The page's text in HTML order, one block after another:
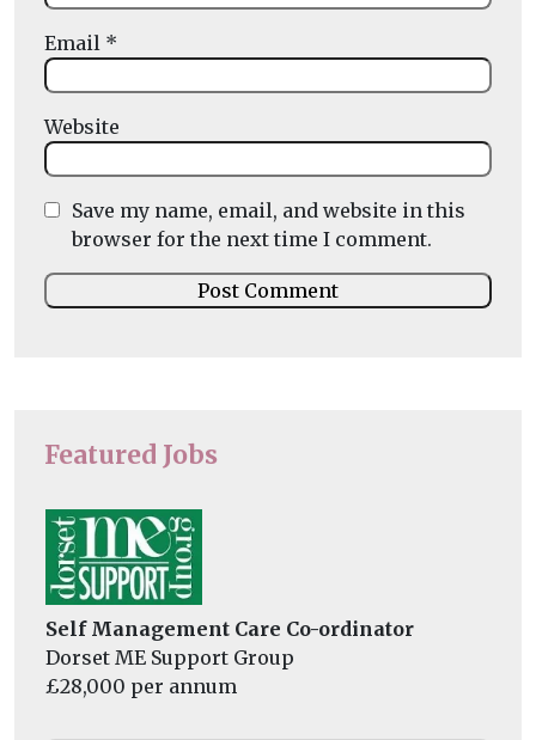
Featured Jobs
Self Management Care Co-ordinator
Dorset ME Support Group
£28,000 per annum
Email *
Website
Save my name, email, and website in this
browser for the next time I comment.